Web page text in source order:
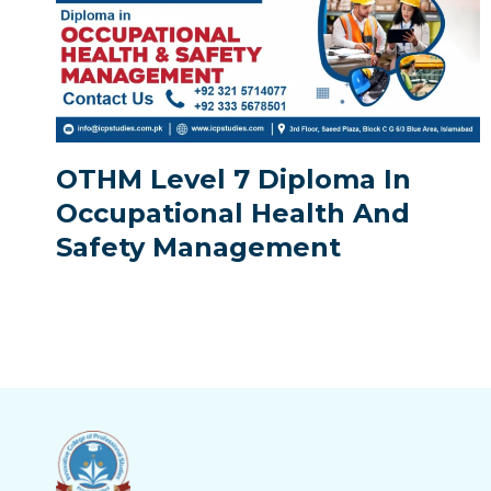
OTHM Level 7 Diploma In
Occupational Health And
Safety Management